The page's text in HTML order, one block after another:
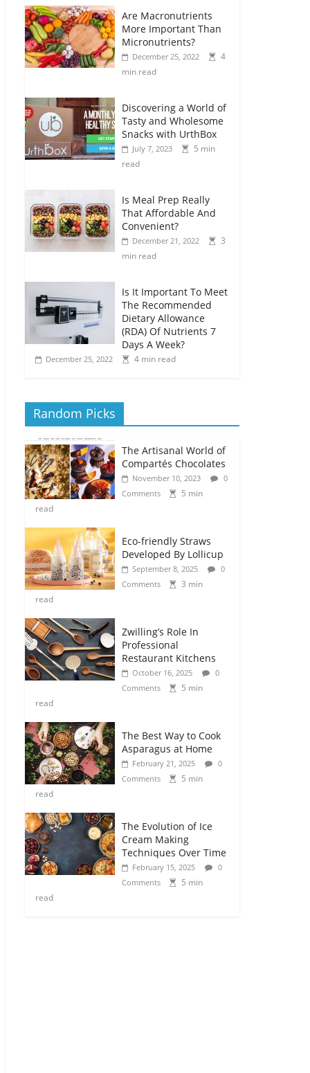
Are Macronutrients
More Important Than
Micronutrients?
December 25, 2022
4
min read
Discovering a World of
Tasty and Wholesome
Snacks with UrthBox
July 7, 2023
5 min
read
Is Meal Prep Really
That Affordable And
Convenient?
December 21, 2022
3
min read
Is It Important To Meet
The Recommended
Dietary Allowance
(RDA) Of Nutrients 7
Days A Week?
December 25, 2022 4 min read
Random Picks
The Artisanal World of
Compartés Chocolates
November 10, 2023
0
Comments
5 min
read
Eco-friendly Straws
Developed By Lollicup
September 8, 2025
0
Comments
3 min
read
Zwilling’s Role In
Professional
Restaurant Kitchens
October 16, 2025
0
Comments
5 min
read
The Best Way to Cook
Asparagus at Home
February 21, 2025
0
Comments
5 min
read
The Evolution of Ice
Cream Making
Techniques Over Time
February 15, 2025
0
Comments
5 min
read